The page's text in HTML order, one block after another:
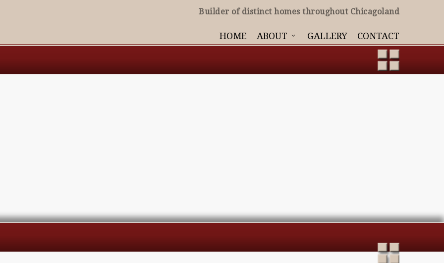
HOME ABOUT GALLERY CONTACT
Builder of distinct homes throughout Chicagoland